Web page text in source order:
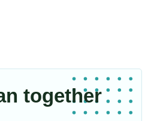
together